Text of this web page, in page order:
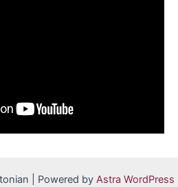
| Powered by Astra WordPress